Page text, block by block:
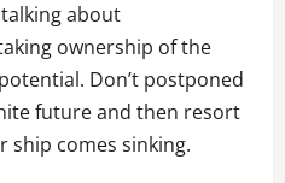
about
ownership of the
Don’t postponed
future and then resort
ship comes sinking.